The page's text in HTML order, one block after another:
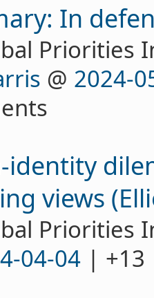
In
Priorities
@ 2024-
identity
views
Priorities
04-04| +13